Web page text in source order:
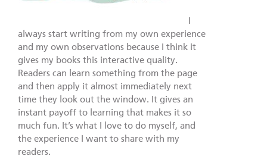
always start writing from my own experience
and my own observations because I think it
gives my books this interactive quality.
Readers can learn something from the page
and then apply it almost immediately next
time they look out the window. It gives an
instant payoff to learning that makes it so
much fun. It’s what I love to do myself, and
the experience I want to share with my
readers.